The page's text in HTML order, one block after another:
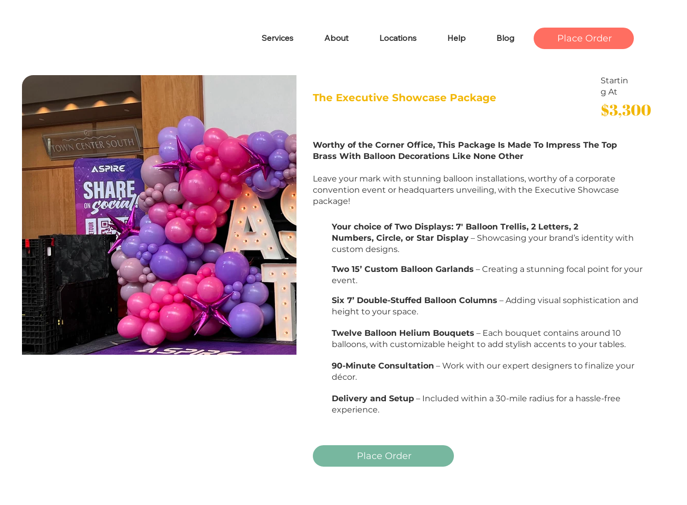
Services About Locations Help Blog Place Order
The Executive Showcase Package
Startin
g At
$3,300
Worthy of the Corner Office, This Package Is Made To Impress The Top
Brass With Balloon Decorations Like None Other
Leave your mark with stunning balloon installations, worthy of a corporate
convention event or headquarters unveiling, with the Executive Showcase
package!
Your choice of Two Displays: 7' Balloon Trellis, 2 Letters, 2
Numbers, Circle, or Star Display – Showcasing your brand’s identity with
custom designs.
Two 15’ Custom Balloon Garlands – Creating a stunning focal point for your
event.
Six 7’ Double-Stuffed Balloon Columns – Adding visual sophistication and
height to your space.
Twelve Balloon Helium Bouquets – Each bouquet contains around 10
balloons, with customizable height to add stylish accents to your tables.
90-Minute Consultation – Work with our expert designers to finalize your
décor.
Delivery and Setup – Included within a 30-mile radius for a hassle-free
experience.
Place Order